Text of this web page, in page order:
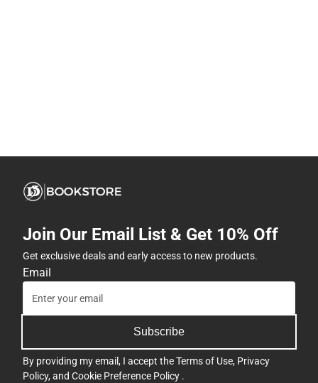
Join Our Email List & Get 10% Off
Get exclusive deals and early access to new products.
Email
Subscribe
By providing my email, I accept theTerms of Use, Privacy
Policy, and Cookie Preference Policy .